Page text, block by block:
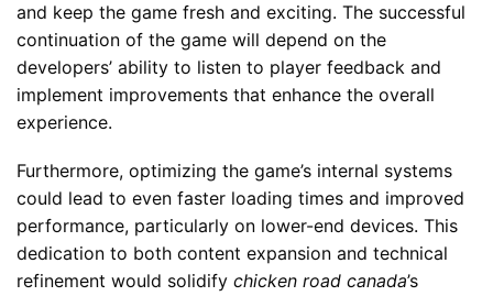
and keep the game fresh and exciting. The successful
continuation of the game will depend on the
developers’ ability to listen to player feedback and
implement improvements that enhance the overall
experience.
Furthermore, optimizing the game’s internal systems
could lead to even faster loading times and improved
performance, particularly on lower-end devices. This
dedication to both content expansion and technical
refinement would solidify chicken road canada’s